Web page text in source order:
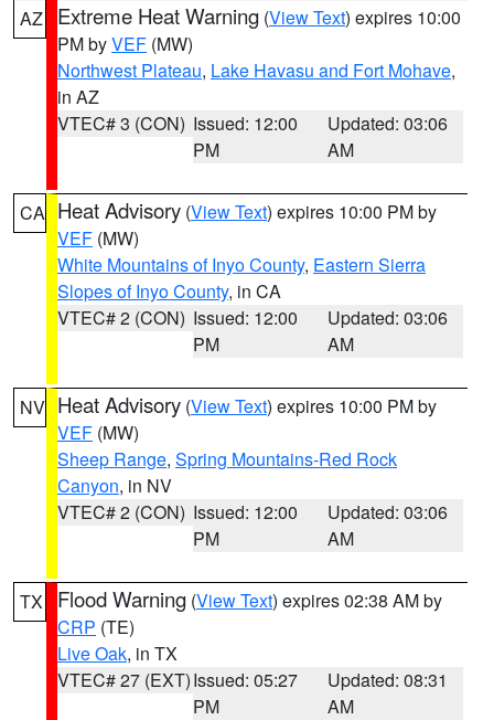
AZ Extreme Heat Warning (View Text) expires 10:00
PM byVEF (MW)
Northwest Plateau, Lake Havasu and Fort Mohave,
in AZ
VTEC# 3 (CON) Issued: 12:00
PM
Updated: 03:06
AM
CA Heat Advisory (View Text) expires 10:00 PM by
VEF (MW)
White Mountains of Inyo County, Eastern Sierra
Slopes of Inyo County, in CA
VTEC# 2 (CON) Issued: 12:00
PM
Updated: 03:06
AM
NV Heat Advisory (View Text) expires 10:00 PM by
VEF (MW)
Sheep Range, Spring Mountains-Red Rock
Canyon, in NV
VTEC# 2 (CON) Issued: 12:00
PM
Updated: 03:06
AM
TX Flood Warning (View Text) expires 02:38 AM by
CRP (TE)
Live Oak, in TX
VTEC# 27 (EXT)Issued: 05:27
PM
Updated: 08:31
AM